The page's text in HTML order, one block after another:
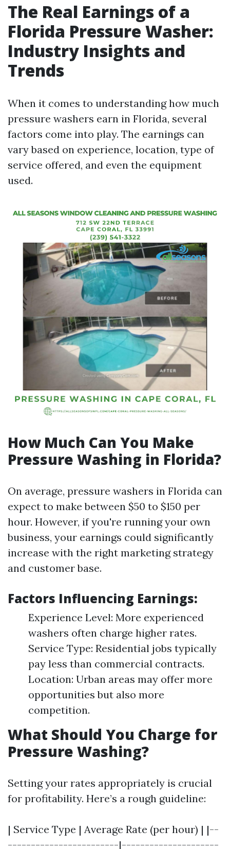
The Real Earnings of a
Florida Pressure Washer:
Industry Insights and
Trends
When it comes to understanding how much
pressure washers earn in Florida, several
factors come into play. The earnings can
vary based on experience, location, type of
service offered, and even the equipment
used.
How Much Can You Make
Pressure Washing in Florida?
On average, pressure washers in Florida can
expect to make between $50 to $150 per
hour. However, if you're running your own
business, your earnings could significantly
increase with the right marketing strategy
and customer base.
Factors Influencing Earnings:
Experience Level: More experienced
washers often charge higher rates.
Service Type: Residential jobs typically
pay less than commercial contracts.
Location: Urban areas may offer more
opportunities but also more
competition.
What Should You Charge for
Pressure Washing?
Setting your rates appropriately is crucial
for profitability. Here’s a rough guideline:
| Service Type | Average Rate (per hour) | |--
------------------------|---------------------